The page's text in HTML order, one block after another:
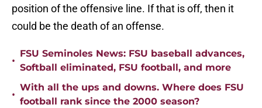
position of the offensive line. If that is off, then it
could be the death of an offense.
•
FSU Seminoles News: FSU baseball advances,
Softball eliminated, FSU football, and more
•
With all the ups and downs. Where does FSU
football rank since the 2000 season?